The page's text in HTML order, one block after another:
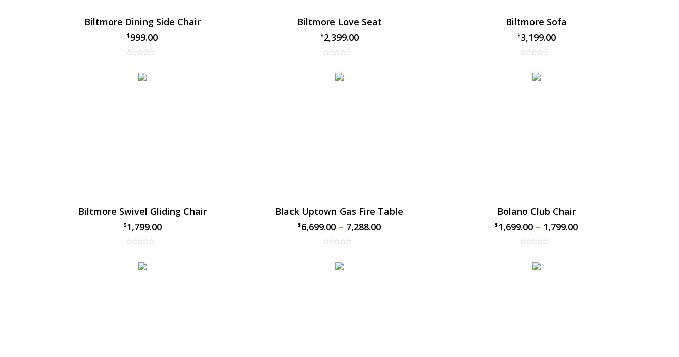
Biltmore Dining Side Chair
$999.00
Biltmore Love Seat
$2,399.00
Biltmore Sofa
$3,199.00
Biltmore Swivel Gliding Chair
$1,799.00
Black Uptown Gas Fire Table
$6,699.00 –
$ 7,288.00
Bolano Club Chair
$1,699.00 –
$ 1,799.00